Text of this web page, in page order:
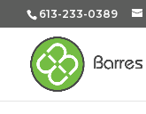
613-233-0389